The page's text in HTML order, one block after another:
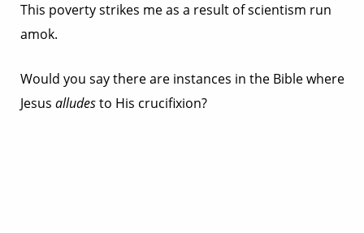
This poverty strikes me as a result of scientism run
amok.
Would you say there are instances in the Bible where
Jesus alludesto His crucifixion?